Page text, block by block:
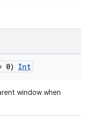
0) Int
window when